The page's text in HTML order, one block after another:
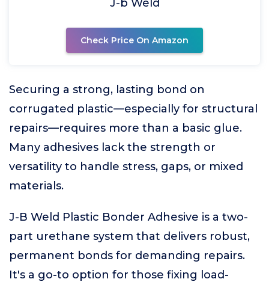
J-b Weld
Check Price On Amazon
Securing a strong, lasting bond on
corrugated plastic—especially for structural
repairs—requires more than a basic glue.
Many adhesives lack the strength or
versatility to handle stress, gaps, or mixed
materials.
J-B Weld Plastic Bonder Adhesive is a two-
part urethane system that delivers robust,
permanent bonds for demanding repairs.
It's a go-to option for those fixing load-